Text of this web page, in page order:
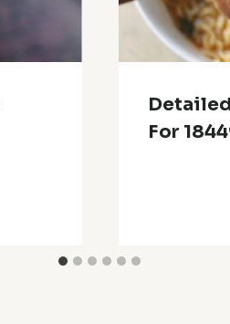
For